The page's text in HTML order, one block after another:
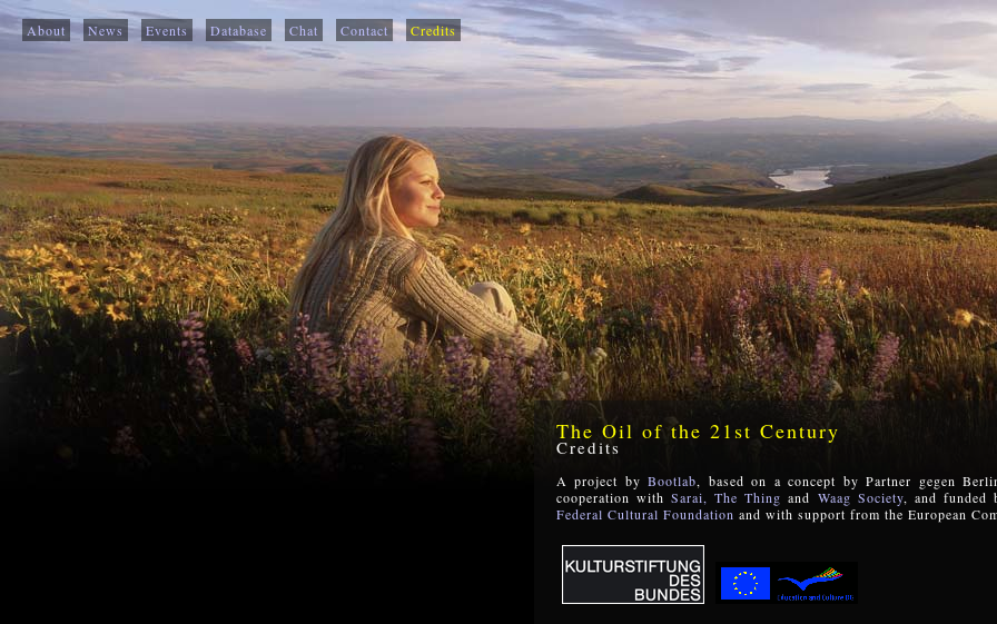
About News Events Database Chat Contact Credits
The Oil of the 21st Century
Credits
A project byBootlab, based on a concept by Partner gegen
cooperation withSarai,The Thing and Waag Society, and funded
Federal Cultural Foundation and with support from the European